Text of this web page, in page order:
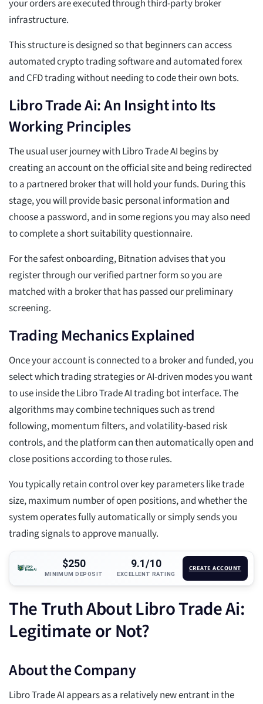
your orders are executed through third-party broker
infrastructure.
This structure is designed so that beginners can access
automated crypto trading software and automated forex
and CFD trading without needing to code their own bots.
Libro Trade Ai: An Insight into Its
Working Principles
The usual user journey with Libro Trade AI begins by
creating an account on the official site and being redirected
to a partnered broker that will hold your funds. During this
stage, you will provide basic personal information and
choose a password, and in some regions you may also need
to complete a short suitability questionnaire.
For the safest onboarding, Bitnation advises that you
register through our verified partner form so you are
matched with a broker that has passed our preliminary
screening.
Trading Mechanics Explained
Once your account is connected to a broker and funded, you
select which trading strategies or AI-driven modes you want
to use inside the Libro Trade AI trading bot interface. The
algorithms may combine techniques such as trend
following, momentum filters, and volatility-based risk
controls, and the platform can then automatically open and
close positions according to those rules.
You typically retain control over key parameters like trade
size, maximum number of open positions, and whether the
system operates fully automatically or simply sends you
trading signals to approve manually.
$250
MINIMUM DEPOSIT
9.1/10
EXCELLENT RATING
CREATE ACCOUNT
The Truth About Libro Trade Ai:
Legitimate or Not?
About the Company
Libro Trade AI appears as a relatively new entrant in the